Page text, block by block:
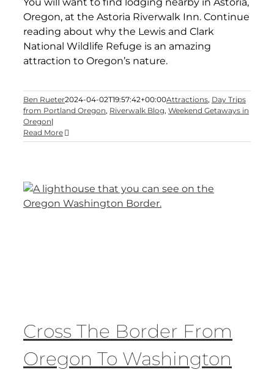
Oregon, at the Astoria Riverwalk Inn. Continue
reading about why the Lewis and Clark
National Wildlife Refuge is an amazing
attraction to Oregon’s nature.
Ben Rueter2024-04-02T19:57:42+00:00Attractions, Day Trips
from Portland Oregon, Riverwalk Blog, Weekend Getaways in
Oregon|
Read More
Cross The Border From
Oregon To Washington